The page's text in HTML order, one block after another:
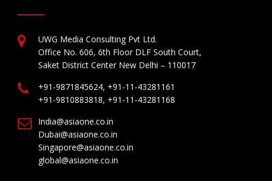
UWG Media Consulting Pvt Ltd.
Office No. 606, 6th Floor DLF South Court,
Saket District Center New Delhi – 110017
+91-9871845624, +91-11-43281161
+91-9810883818, +91-11-43281168
India@asiaone.co.in
Dubai@asiaone.co.in
Singapore@asiaone.co.in
global@asiaone.co.in